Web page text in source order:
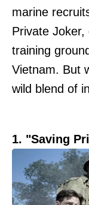
marine
Private
training
Vietnam. But
wild blend of
1. "Saving